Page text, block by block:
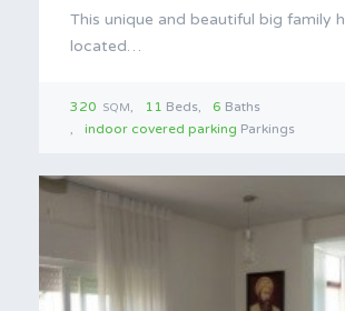
This unique and beautiful big family
located…
320 SQM 11 Beds 6 Baths
indoor covered parking Parkings